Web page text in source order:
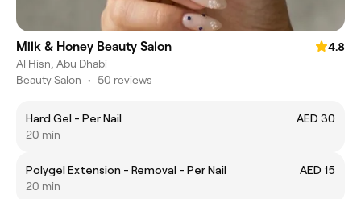
Milk & Honey Beauty Salon
4.8
Al Hisn, Abu Dhabi
Beauty Salon • 50 reviews
Hard Gel - Per Nail
AED 30
20 min
Polygel Extension - Removal - Per Nail
AED 15
20 min